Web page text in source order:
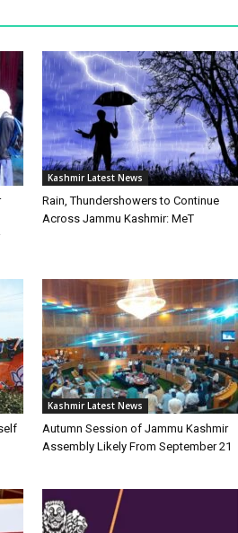
Kashmir Latest News
Rain, Thundershowers to Continue
Across Jammu Kashmir: MeT
Kashmir Latest News
Autumn Session of Jammu Kashmir
Assembly Likely From September 21